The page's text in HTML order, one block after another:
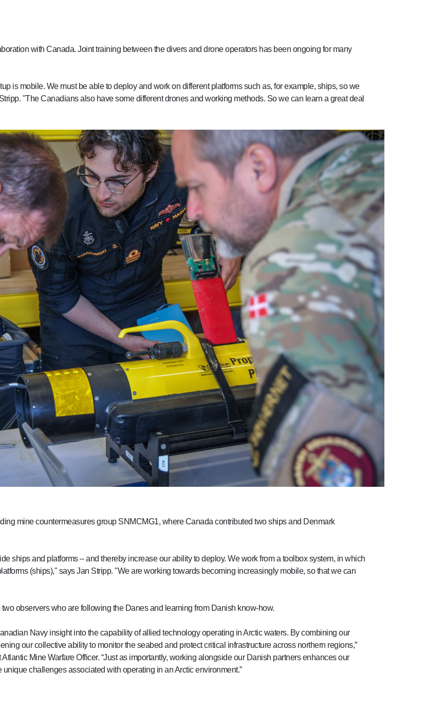
with Canada. Joint training between the divers and drone operators has been ongoing for many
is mobile. We must be able to deploy and work on different platforms such as, for example, ships, so we
"The Canadians also have some different drones and working methods. So we can learn a great deal
mine countermeasures group SNMCMG1, where Canada contributed two ships and Denmark
ships and platforms – and thereby increase our ability to deploy. We work from a toolbox system, in which
(ships)," says Jan Stripp. "We are working towards becoming increasingly mobile, so that we can
observers who are following the Danes and learning from Danish know-how.
Navy insight into the capability of allied technology operating in Arctic waters. By combining our
our collective ability to monitor the seabed and protect critical infrastructure across northern regions,”
Mine Warfare Officer. “Just as importantly, working alongside our Danish partners enhances our
challenges associated with operating in an Arctic environment.”